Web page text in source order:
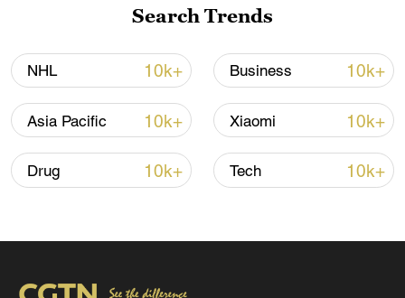
Search Trends
NHL 10k+ Business 10k+
Asia Pacific 10k+ Xiaomi 10k+
Drug 10k+ Tech 10k+